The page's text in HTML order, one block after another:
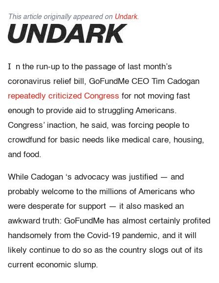
This article originally appeared on Undark.
I n the run-up to the passage of last month’s
coronavirus relief bill, GoFundMe CEO Tim Cadogan
repeatedly criticized Congress for not moving fast
enough to provide aid to struggling Americans.
Congress’ inaction, he said, was forcing people to
crowdfund for basic needs like medical care, housing,
and food.
While Cadogan ‘s advocacy was justified — and
probably welcome to the millions of Americans who
were desperate for support — it also masked an
awkward truth: GoFundMe has almost certainly profited
handsomely from the Covid-19 pandemic, and it will
likely continue to do so as the country slogs out of its
current economic slump.